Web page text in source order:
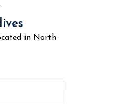
in North